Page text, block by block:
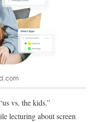
vs. the kids.”
lecturing about screen